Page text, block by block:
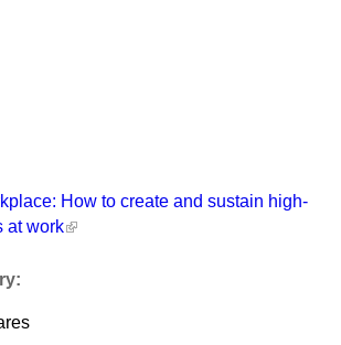
How to create and sustain high-
at work